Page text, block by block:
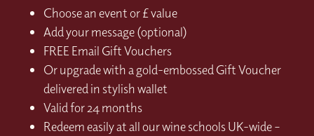
Choose an event or £ value
Add your message (optional)
FREE Email Gift Vouchers
Or upgrade with a gold-embossed Gift Voucher
delivered in stylish wallet
Valid for 24 months
Redeem easily at all our wine schools UK-wide –